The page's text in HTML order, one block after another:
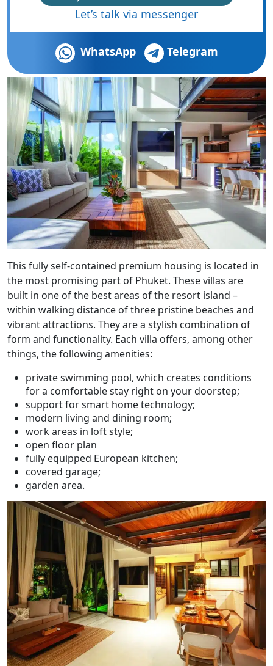
Let’s talk via messenger
WhatsApp Telegram
This fully self-contained premium housing is located in
the most promising part of Phuket. These villas are
built in one of the best areas of the resort island –
within walking distance of three pristine beaches and
vibrant attractions. They are a stylish combination of
form and functionality. Each villa offers, among other
things, the following amenities:
private swimming pool, which creates conditions
for a comfortable stay right on your doorstep;
support for smart home technology;
modern living and dining room;
work areas in loft style;
open floor plan
fully equipped European kitchen;
covered garage;
garden area.